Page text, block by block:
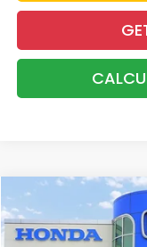
2025 Honda Civic
Price Drop
BUY
Compare Vehicle